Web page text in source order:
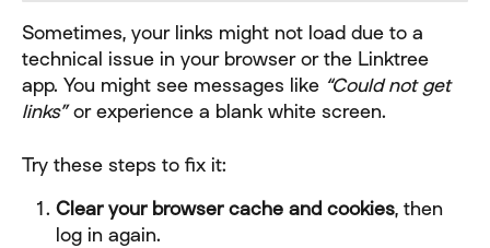
Sometimes, your links might not load due to a
technical issue in your browser or the Linktree
app. You might see messages like “Could not get
links” or experience a blank white screen.
Try these steps to fix it:
Clear your browser cache and cookies, then
log in again.